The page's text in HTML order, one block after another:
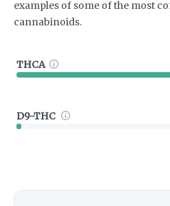
examples of some of the most
cannabinoids.
THCA
D9-THC